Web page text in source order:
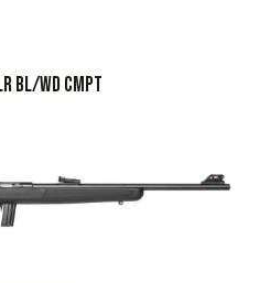
BL/WD CMPT